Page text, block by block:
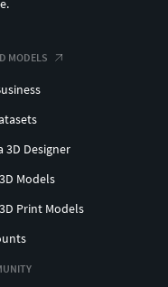
MODELS
3D Designer
Models
Print Models